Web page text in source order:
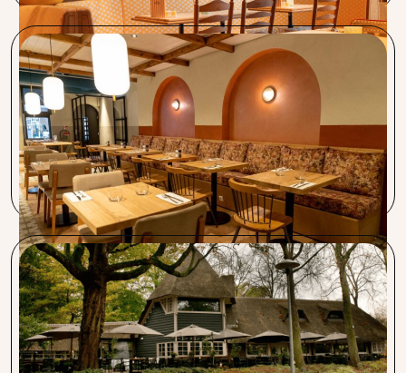
Restaurant Lavash
Karolin helped me incredibly well! It’s definitely worth
taking the time to sit down and listen. I’m very satisfied
with the service and the speed with which everything is
arranged. And the best part is, it costs you nothing!
Restaurant Wilhelmina
The big advantage of working with Procent is that they
keep an eye on what’s happening in the hospitality world
for us and take action on it.